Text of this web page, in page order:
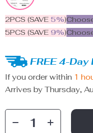
2PCS (SAVE 5%)
5PCS (SAVE 9%)
FREE 4-Day
If you order within 1
Arrives by Thursday,